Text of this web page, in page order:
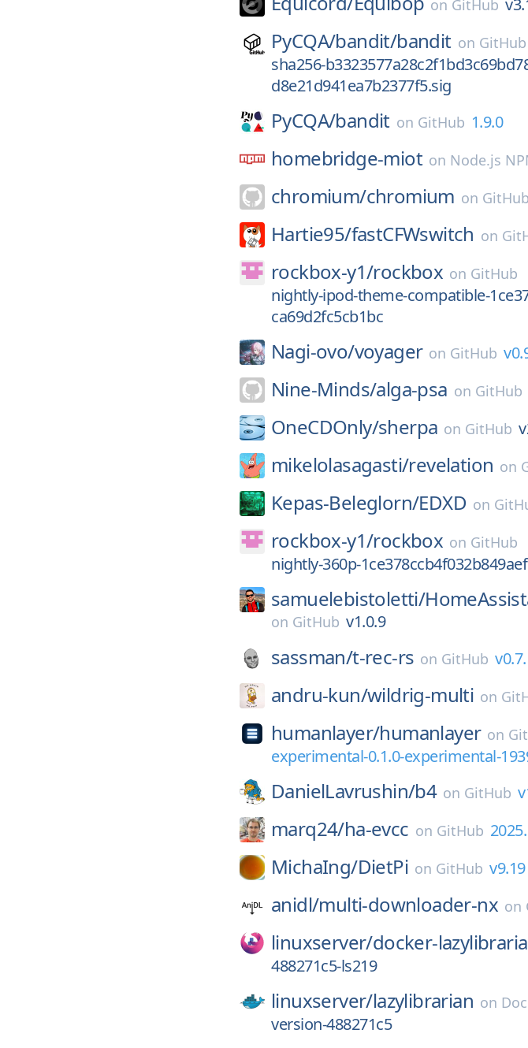
on GitHub
PyCQA/bandit/bandit on
sha256-
d8e21d941ea7b2377f5.sig
PyCQA/bandit on GitHub 1.9.0
homebridge-miot on Node.js
chromium/chromium on GitHub
Hartie95/fastCFWswitch on
rockbox-y1/rockbox on GitHub
nightly-ipod-theme-compatible-
ca69d2fc5cb1bc
Nagi-ovo/voyager on GitHub
Nine-Minds/alga-psa on GitHub
OneCDOnly/sherpa on GitHub
mikelolasagasti/revelation on
Kepas-Beleglorn/EDXD on
rockbox-y1/rockbox on GitHub
nightly-360p-
samuelebistoletti/
on GitHub v1.0.9
sassman/t-rec-rs on GitHub
andru-kun/wildrig-multi on
humanlayer/humanlayer on
experimental-0.1.0-experimental-
DanielLavrushin/b4 on GitHub
marq24/ha-evcc on GitHub
MichaIng/DietPi on GitHub v9.19
anidl/multi-downloader-nx on
linuxserver/docker-
488271c5-ls219
linuxserver/lazylibrarian on
version-488271c5